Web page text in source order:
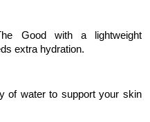
Good with a lightweight
extra hydration.
of water to support your skin